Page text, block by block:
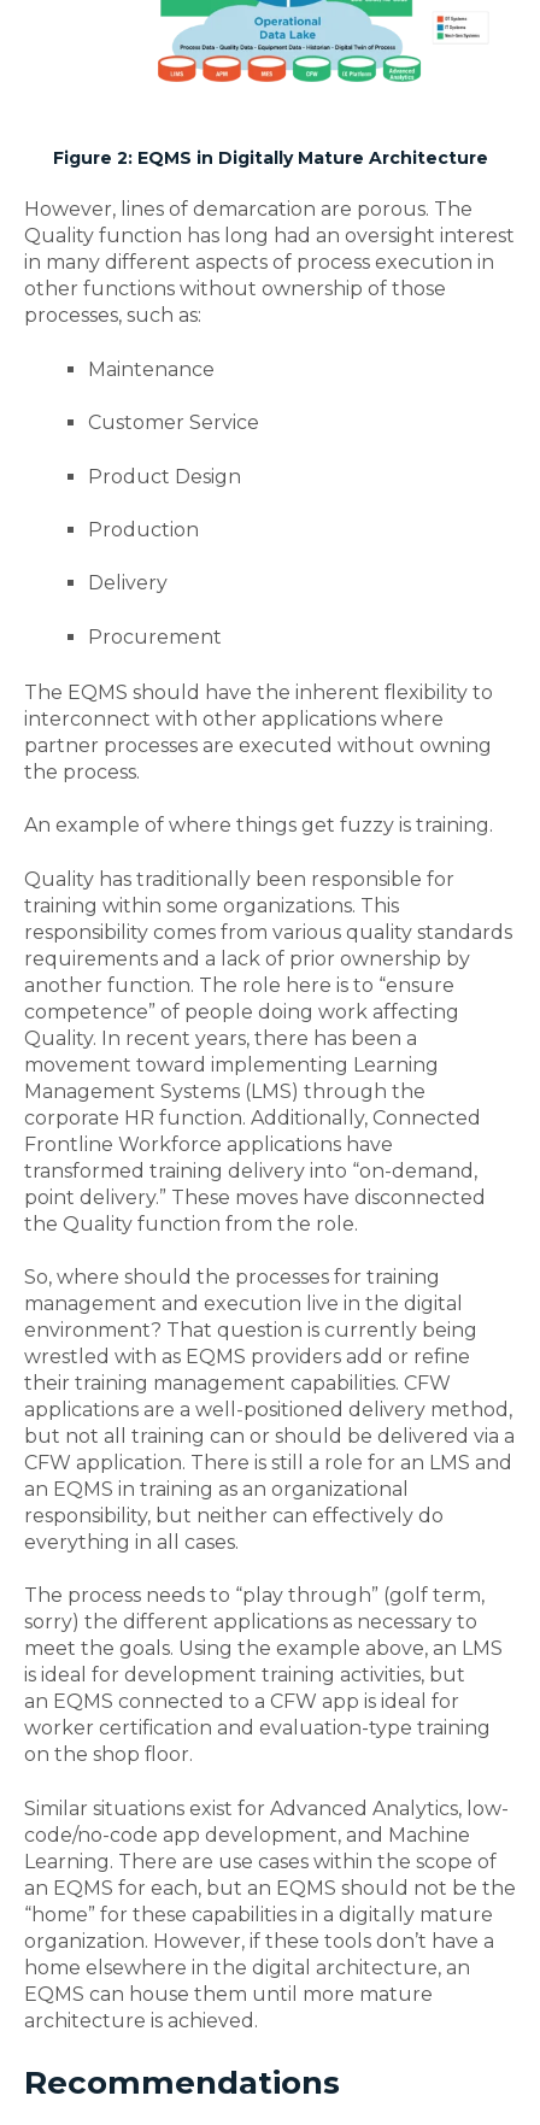
Figure 2: EQMS in Digitally Mature Architecture
However, lines of demarcation are porous. The
Quality function has long had an oversight interest
in many different aspects of process execution in
other functions without ownership of those
processes, such as:
Maintenance
Customer Service
Product Design
Production
Delivery
Procurement
The EQMS should have the inherent flexibility to
interconnect with other applications where
partner processes are executed without owning
the process.
An example of where things get fuzzy is training.
Quality has traditionally been responsible for
training within some organizations. This
responsibility comes from various quality standards
requirements and a lack of prior ownership by
another function. The role here is to “ensure
competence” of people doing work affecting
Quality. In recent years, there has been a
movement toward implementing Learning
Management Systems (LMS) through the
corporate HR function. Additionally, Connected
Frontline Workforce applications have
transformed training delivery into “on-demand,
point delivery.” These moves have disconnected
the Quality function from the role.
So, where should the processes for training
management and execution live in the digital
environment? That question is currently being
wrestled with as EQMS providers add or refine
their training management capabilities. CFW
applications are a well-positioned delivery method ,
but not all training can or should be delivered via a
CFW application. There is still a role for an LMS and
an EQMS in training as an organizational
responsibility, but neither can effectively do
everything in all cases.
T he process needs to “play through” (golf term,
sorry) the different applications as necessary to
meet the goals. Using the example above, an LMS
is ideal for development training activities, but
an EQMS connected to a CFW app is ideal for
worker certification and evaluation-type training
on the shop floor.
Similar situations exist for Advanced Analytics, l ow-
code/no-code app development, and Machine
Learning. There are use cases within the scope of
an EQMS for each, but an EQMS should not be the
“home” for these capabilities in a digital ly mature
organization. However, if these tools don’t have a
home elsewhere in the digital architecture, an
EQMS can house them until more mature
architecture is achieved.
Recommendations